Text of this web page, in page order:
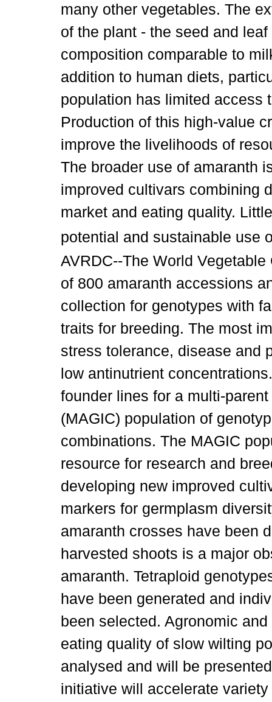
many other vegetables. The
of the plant - the seed and
composition comparable to
addition to human diets,
population has limited access
Production of this high-value
improve the livelihoods of
The broader use of amaranth
improved cultivars combining
market and eating quality.
potential and sustainable use
AVRDC--The World
of 800 amaranth accessions
collection for genotypes with
traits for breeding. The most
stress tolerance, disease and
low antinutrient
founder lines for a multi-
(MAGIC) population of
combinations. The MAGIC
resource for research and
developing new improved
markers for germplasm
amaranth crosses have been
harvested shoots is a major
amaranth. Tetraploid
have been generated and
been selected. Agronomic
eating quality of slow wilting
analysed and will be
initiative will accelerate